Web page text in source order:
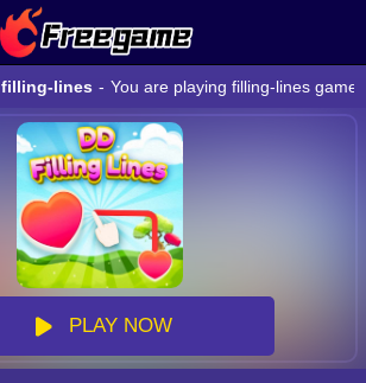
filling-lines - You are playing filling-lines
PLAY NOW